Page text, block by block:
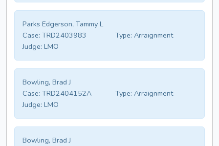
Parks Edgerson, Tammy L
Case: TRD2403983 Type: Arraignment
Judge: LMO
Bowling, Brad J
Case: TRD2404152A Type: Arraignment
Judge: LMO
Bowling, Brad J